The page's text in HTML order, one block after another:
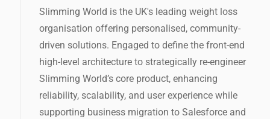
Slimming World is the UK's leading weight loss
organisation offering personalised, community-
driven solutions. Engaged to define the front-end
high-level architecture to strategically re-engineer
Slimming World’s core product, enhancing
reliability, scalability, and user experience while
supporting business migration to Salesforce and